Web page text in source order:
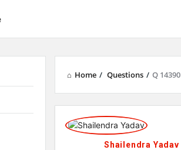
Home / Questions / Q 14390
Network
ClassmateShailendra Yadav